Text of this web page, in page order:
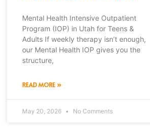
Mental Health Intensive Outpatient
Program (IOP) in Utah for Teens &
Adults If weekly therapy isn’t enough,
our Mental Health IOP gives you the
structure,
READ MORE »
May 20, 2026 No Comments